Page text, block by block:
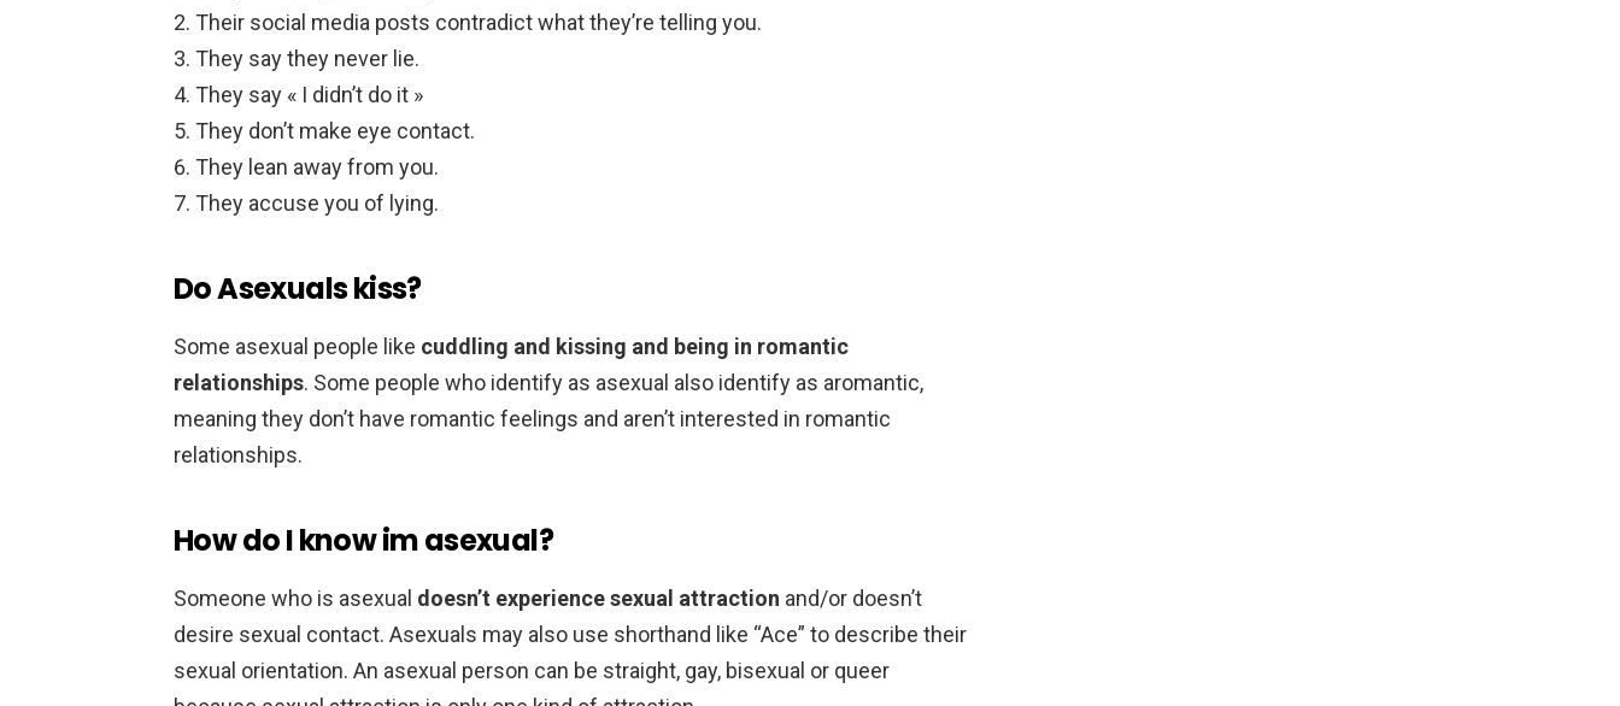
Their social media posts contradict what they’re telling you.
They say they never lie.
They say « I didn’t do it »
They don’t make eye contact.
They lean away from you.
They accuse you of lying.
Do Asexuals kiss?
Some asexual people like cuddling and kissing and being in romantic
relationships. Some people who identify as asexual also identify as aromantic,
meaning they don’t have romantic feelings and aren’t interested in romantic
relationships.
How do I know im asexual?
Someone who is asexual doesn’t experience sexual attraction and/or doesn’t
desire sexual contact. Asexuals may also use shorthand like “Ace” to describe their
sexual orientation. An asexual person can be straight, gay, bisexual or queer